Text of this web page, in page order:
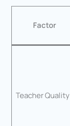
Factor
Teacher Quality